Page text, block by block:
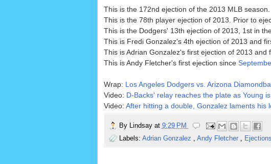
This is the 172nd ejection of the 2013 MLB season.
This is the 78th player ejection of 2013. Prior to
This is the Dodgers' 13th ejection of 2013, 1st in
This is Fredi Gonzalez's 4th ejection of 2013 and
This is Adrian Gonzalez's first ejection of 2013 and
This is Andy Fletcher's first ejection since
Wrap: Los Angeles Dodgers vs. Arizona
Video: D-Backs' relay reaches the plate as Young
Video: After hitting a double, Gonzalez laments his
By Lindsay at 9:29 PM
Labels: Adrian Gonzalez , Andy Fletcher , Ejections